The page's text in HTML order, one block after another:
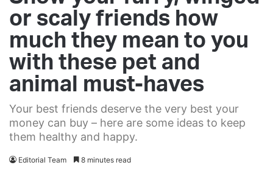
or scaly friends how
much they mean to you
with these pet and
animal must-haves
Your best friends deserve the very best your
money can buy – here are some ideas to keep
them healthy and happy.
Editorial Team 8 minutes read